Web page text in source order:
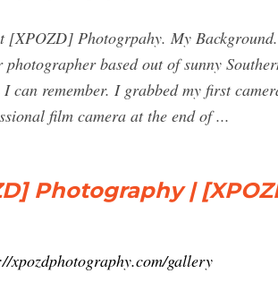
[XPOZD] Photogrpahy. My
photographer based out of sunny
I can remember. I grabbed my first
film camera at the end of ...
Photography |
xpozdphotography.com/gallery